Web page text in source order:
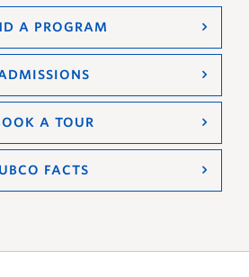
A PROGRAM
A TOUR
UBCO FACTS